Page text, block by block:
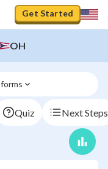
Get Started
OH
Quiz Next Steps